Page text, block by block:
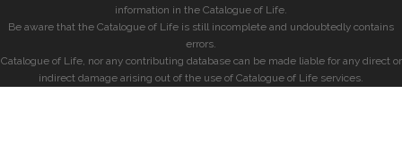
information in the Catalogue of Life.
Be aware that the Catalogue of Life is still incomplete and undoubtedly contains
errors.
Catalogue of Life, nor any contributing database can be made liable for any direct or
indirect damage arising out of the use of Catalogue of Life services.